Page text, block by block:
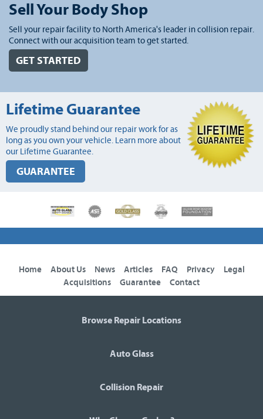
Sell Your Body Shop
Sell your repair facility to North America's leader in collision repair.
Connect with our acquisition team to get started.
GET STARTED
Lifetime Guarantee
We proudly stand behind our repair work for as
long as you own your vehicle. Learn more about
our Lifetime Guarantee.
GUARANTEE
Home About Us News Articles FAQ Privacy
Legal
Acquisitions
Guarantee Contact
Browse Repair Locations
Auto Glass
Collision Repair